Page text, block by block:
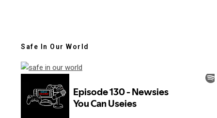
Safe In Our World